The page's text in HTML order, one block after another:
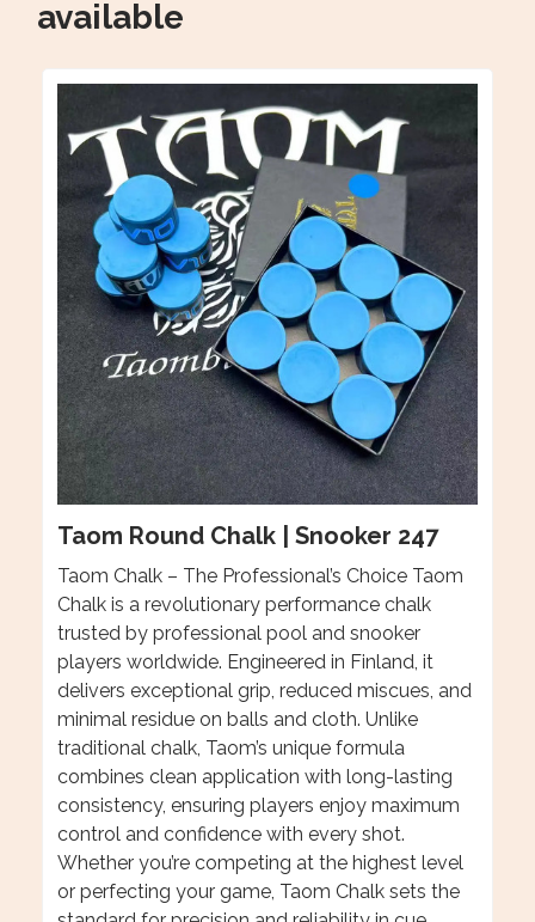
available
Taom Round Chalk | Snooker 247
Taom Chalk – The Professional’s Choice Taom
Chalk is a revolutionary performance chalk
trusted by professional pool and snooker
players worldwide. Engineered in Finland, it
delivers exceptional grip, reduced miscues, and
minimal residue on balls and cloth. Unlike
traditional chalk, Taom’s unique formula
combines clean application with long-lasting
consistency, ensuring players enjoy maximum
control and confidence with every shot.
Whether you’re competing at the highest level
or perfecting your game, Taom Chalk sets the